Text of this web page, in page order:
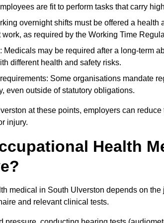
are fit to perform tasks that carry
overnight shifts must be offered a
as required by the Working Time
Medicals may be required after a long-term
different health and safety risks.
Some organisations mandate
even outside of statutory obligations.
at these points, employers can
injury.
Health
medical in South Ulverston depends on
and relevant clinical tests.